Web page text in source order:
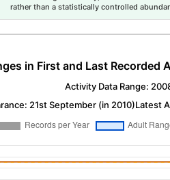
rather than a statistically controlled
in First and Last Recorded
Activity Data Range:
21st September (in 2010)Latest